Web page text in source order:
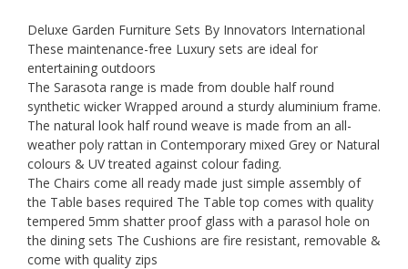
Deluxe Garden Furniture Sets By Innovators International
These maintenance-free Luxury sets are ideal for
entertaining outdoors
The Sarasota range is made from double half round
synthetic wicker Wrapped around a sturdy aluminium frame.
The natural look half round weave is made from an all-
weather poly rattan in Contemporary mixed Grey or Natural
colours & UV treated against colour fading.
The Chairs come all ready made just simple assembly of
the Table bases required The Table top comes with quality
tempered 5mm shatter proof glass with a parasol hole on
the dining sets The Cushions are fire resistant, removable &
come with quality zips